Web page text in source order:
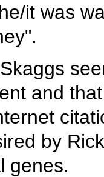
it was
and
by
genes.